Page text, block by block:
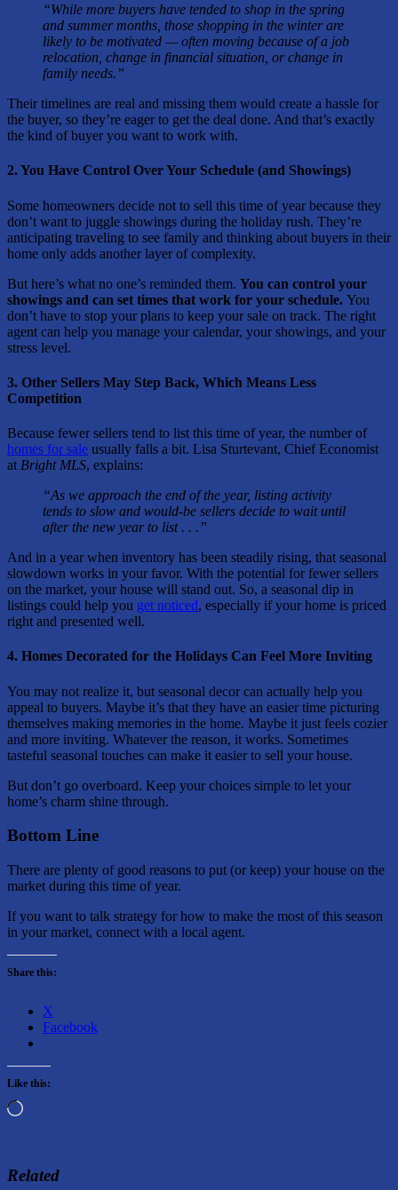
“While more buyers have tended to shop in the spring
and summer months, those shopping in the winter are
likely to be motivated — often moving because of a job
relocation, change in financial situation, or change in
family needs.”
Their timelines are real and missing them would create a hassle for
the buyer, so they’re eager to get the deal done. And that’s exactly
the kind of buyer you want to work with.
2. You Have Control Over Your Schedule (and Showings)
Some homeowners decide not to sell this time of year because they
don’t want to juggle showings during the holiday rush. They’re
anticipating traveling to see family and thinking about buyers in their
home only adds another layer of complexity.
But here’s what no one’s reminded them. You can control your
showings and can set times that work for your schedule. You
don’t have to stop your plans to keep your sale on track. The right
agent can help you manage your calendar, your showings, and your
stress level.
3. Other Sellers May Step Back, Which Means Less
Competition
Because fewer sellers tend to list this time of year, the number of
homes for sale usually falls a bit. Lisa Sturtevant, Chief Economist
at Bright MLS, explains:
“As we approach the end of the year, listing activity
tends to slow and would-be sellers decide to wait until
after the new year to list . . .”
And in a year when inventory has been steadily rising, that seasonal
slowdown works in your favor. With the potential for fewer sellers
on the market, your house will stand out. So, a seasonal dip in
listings could help you get noticed, especially if your home is priced
right and presented well.
4. Homes Decorated for the Holidays Can Feel More Inviting
You may not realize it, but seasonal decor can actually help you
appeal to buyers. Maybe it’s that they have an easier time picturing
themselves making memories in the home. Maybe it just feels cozier
and more inviting. Whatever the reason, it works. Sometimes
tasteful seasonal touches can make it easier to sell your house.
But don’t go overboard. Keep your choices simple to let your
home’s charm shine through.
Bottom Line
There are plenty of good reasons to put (or keep) your house on the
market during this time of year.
If you want to talk strategy for how to make the most of this season
in your market, connect with a local agent.
Share this:
X
Facebook
Like this:
Loading…
Related